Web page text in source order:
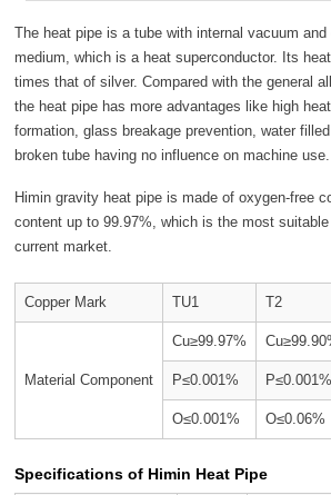
The heat pipe is a tube with internal vacuum
medium, which is a heat superconductor. Its
times that of silver. Compared with the general
the heat pipe has more advantages like high
formation, glass breakage prevention, water
broken tube having no influence on machine use.
Himin gravity heat pipe is made of oxygen-free
content up to 99.97%, which is the most
current market.
Copper Mark TU1 T2
Material Component
Cu≥99.97%
P≤0.001% P≤0.001%
O≤0.001% O≤0.06%
Specifications of Himin Heat Pipe